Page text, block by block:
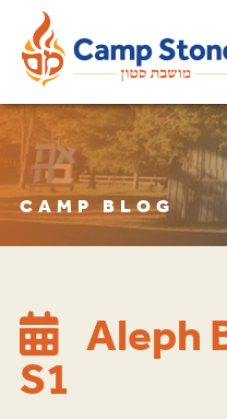
CAMP BLOG
Aleph
S1